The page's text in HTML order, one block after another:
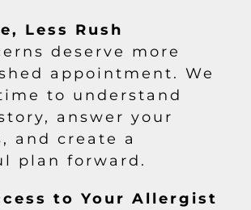
Less Rush
deserve more
appointment. We
to understand
answer your
and create a
plan forward.
to Your Allergist